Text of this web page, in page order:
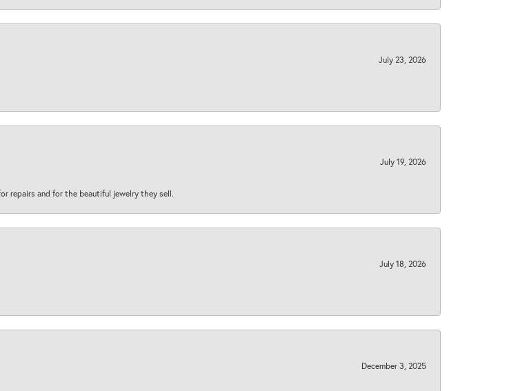
July 23, 2026
July 19, 2026
repairs and for the beautiful jewelry they sell.
July 18, 2026
December 3, 2025